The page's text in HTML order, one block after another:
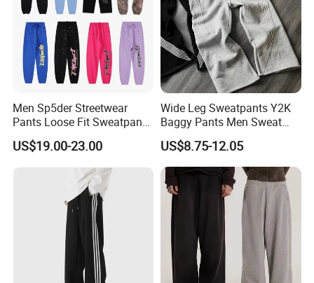
Support Size Custom
Company Profile
Men Sp5der Streetwear
Pants Loose Fit Sweatpants
100% Cotton OEM Ready
US$19.00-23.00
Wide Leg Sweatpants Y2K
Baggy Pants Men Sweat
Pants Unisex Patchwork
Elastic French Terry Jogger
Pants for Men
US$8.75-12.05